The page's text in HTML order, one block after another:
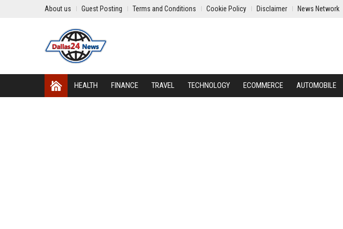
About us Guest Posting Terms and Conditions Cookie Policy Disclaimer News Network
HEALTH FINANCE TRAVEL TECHNOLOGY ECOMMERCE AUTOMOBILE